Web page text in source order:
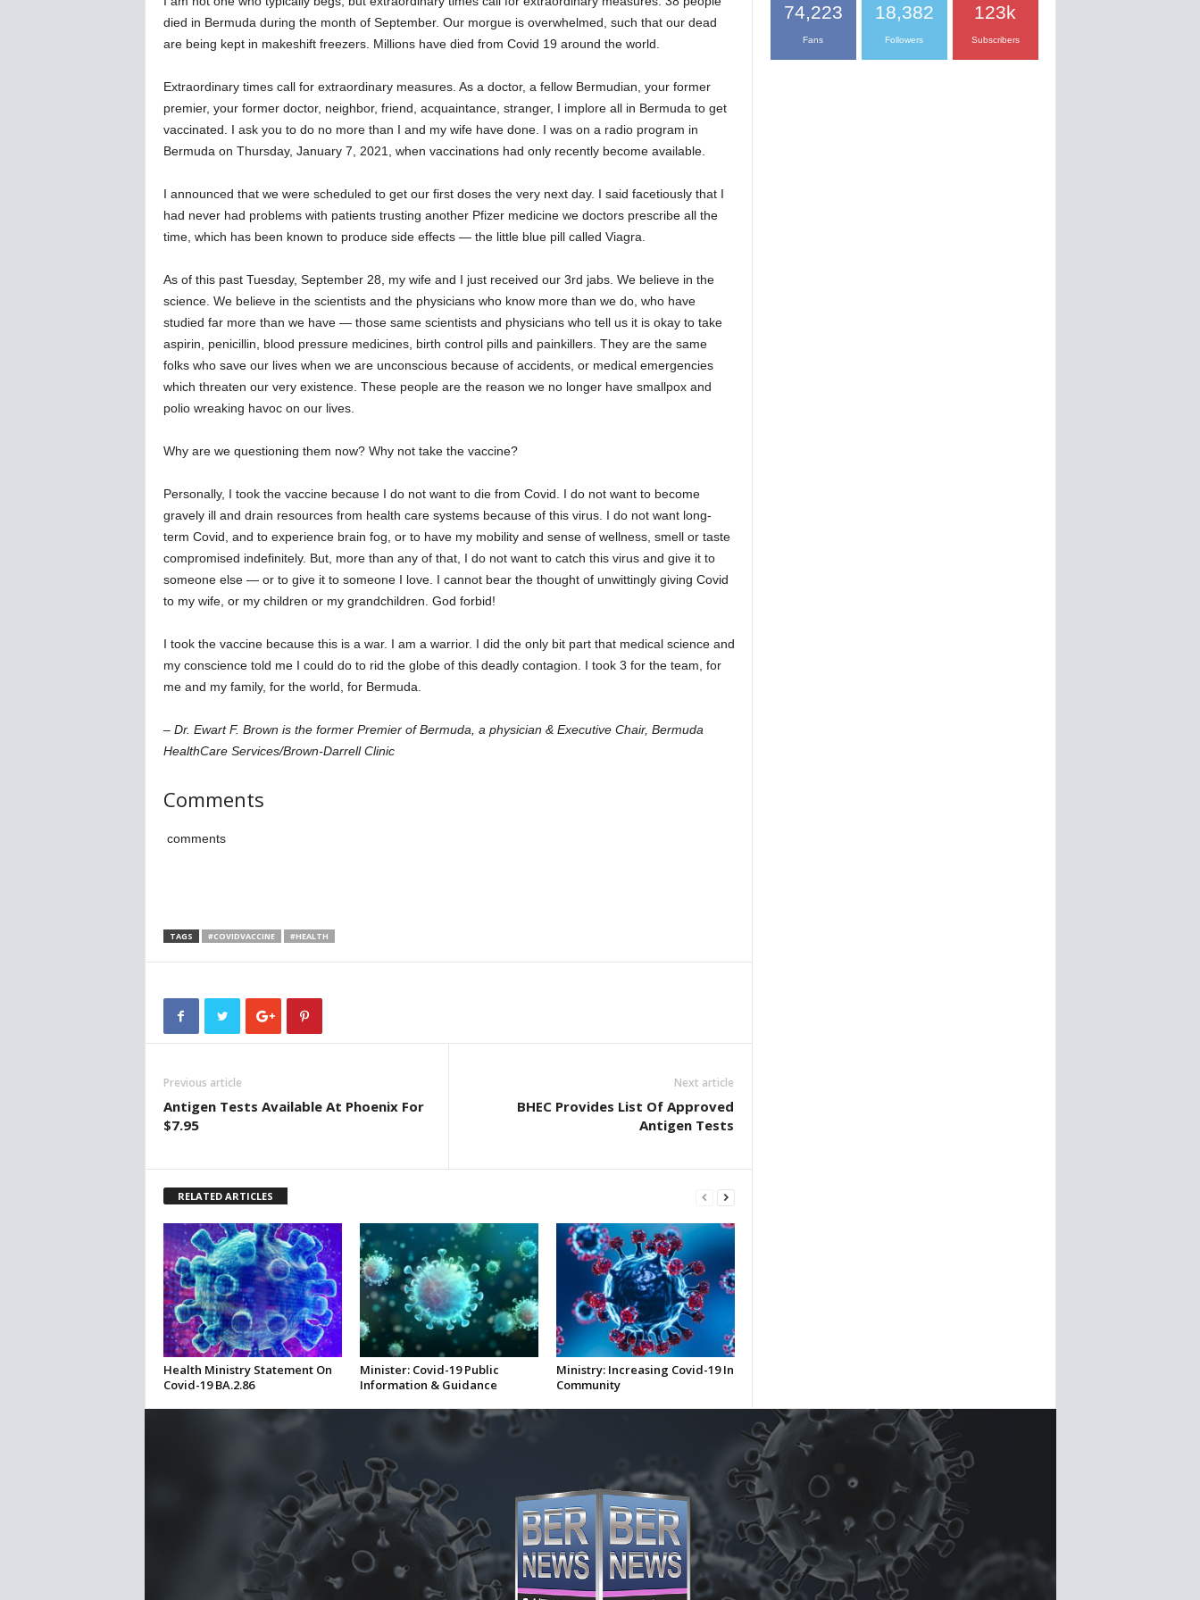
died in Bermuda during the month of September. Our morgue is overwhelmed, such that our dead
are being kept in makeshift freezers. Millions have died from Covid 19 around the world.
Extraordinary times call for extraordinary measures. As a doctor, a fellow Bermudian, your former
premier, your former doctor, neighbor, friend, acquaintance, stranger, I implore all in Bermuda to get
vaccinated. I ask you to do no more than I and my wife have done. I was on a radio program in
Bermuda on Thursday, January 7, 2021, when vaccinations had only recently become available.
I announced that we were scheduled to get our first doses the very next day. I said facetiously that I
had never had problems with patients trusting another Pfizer medicine we doctors prescribe all the
time, which has been known to produce side effects — the little blue pill called Viagra.
As of this past Tuesday, September 28, my wife and I just received our 3rd jabs. We believe in the
science. We believe in the scientists and the physicians who know more than we do, who have
studied far more than we have — those same scientists and physicians who tell us it is okay to take
aspirin, penicillin, blood pressure medicines, birth control pills and painkillers. They are the same
folks who save our lives when we are unconscious because of accidents, or medical emergencies
which threaten our very existence. These people are the reason we no longer have smallpox and
polio wreaking havoc on our lives.
Why are we questioning them now? Why not take the vaccine?
Personally, I took the vaccine because I do not want to die from Covid. I do not want to become
gravely ill and drain resources from health care systems because of this virus. I do not want long-
term Covid, and to experience brain fog, or to have my mobility and sense of wellness, smell or taste
compromised indefinitely. But, more than any of that, I do not want to catch this virus and give it to
someone else — or to give it to someone I love. I cannot bear the thought of unwittingly giving Covid
to my wife, or my children or my grandchildren. God forbid!
I took the vaccine because this is a war. I am a warrior. I did the only bit part that medical science and
my conscience told me I could do to rid the globe of this deadly contagion. I took 3 for the team, for
me and my family, for the world, for Bermuda.
– Dr. Ewart F. Brown is the former Premier of Bermuda, a physician & Executive Chair, Bermuda
HealthCare Services/Brown-Darrell Clinic
Comments
comments
TAGS #COVIDVACCINE #HEALTH
Previous article
Antigen Tests Available At Phoenix For
$7.95
Next article
BHEC Provides List Of Approved
Antigen Tests
RELATED ARTICLES
Health Ministry Statement On
Covid-19 BA.2.86
Minister: Covid-19 Public
Information & Guidance
Ministry: Increasing Covid-19 In
Community
74,223
Fans
18,382
Followers
123k
Subscribers